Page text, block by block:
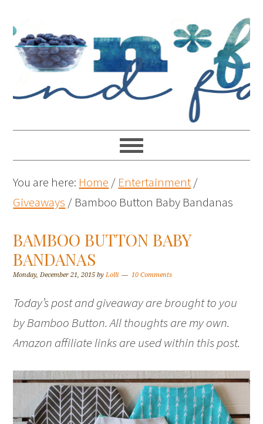
You are here: Home / Entertainment/
Giveaways / Bamboo Button Baby Bandanas
BAMBOO BUTTON BABY
BANDANAS
Monday, December 21, 2015 byLolli 10 Comments
Today’s post and giveaway are brought to you
by Bamboo Button. All thoughts are my own.
Amazon affiliate links are used within this post.